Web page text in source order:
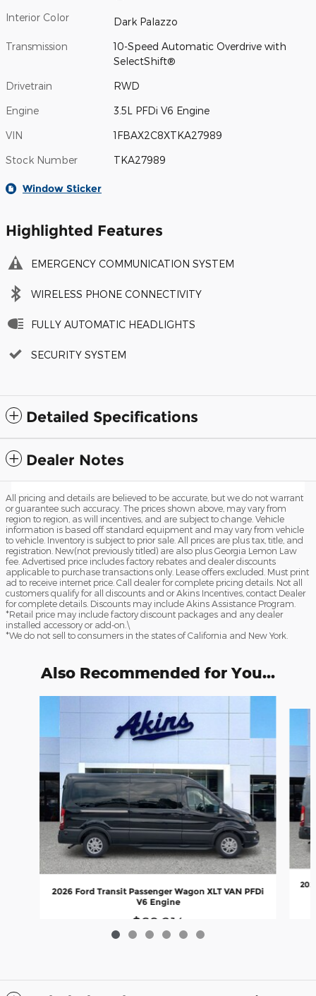
Interior Color Dark Palazzo
Transmission
10-Speed Automatic Overdrive with
SelectShift®
Drivetrain RWD
Engine 3.5L PFDi V6 Engine
VIN 1FBAX2C8XTKA27989
Stock Number TKA27989
Window Sticker
Highlighted Features
EMERGENCY COMMUNICATION SYSTEM
WIRELESS PHONE CONNECTIVITY
FULLY AUTOMATIC HEADLIGHTS
SECURITY SYSTEM
Detailed Specifications
Dealer Notes
All pricing and details are believed to be accurate, but we do not warrant
or guarantee such accuracy. The prices shown above, may vary from
region to region, as will incentives, and are subject to change. Vehicle
information is based off standard equipment and may vary from vehicle
to vehicle. Inventory is subject to prior sale. All prices are plus tax, title, and
registration. New(not previously titled) are also plus Georgia Lemon Law
fee. Advertised price includes factory rebates and dealer discounts
applicable to purchase transactions only. Lease offers excluded. Must print
ad to receive internet price. Call dealer for complete pricing details. Not all
customers qualify for all discounts and or Akins Incentives, contact Dealer
for complete details. Discounts may include Akins Assistance Program.
*Retail price may include factory discount packages and any dealer
installed accessory or add-on.\
*We do not sell to consumers in the states of California and New York.
Also Recommended for You...
2026 Ford Transit Passenger Wagon XLT VAN PFDi
V6 Engine
$69,214